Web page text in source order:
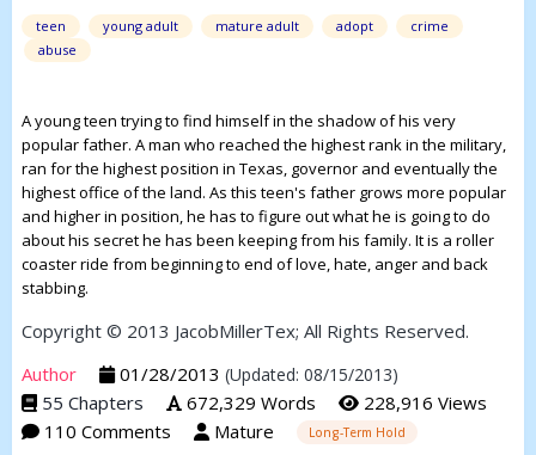
teen young adult mature adult adopt
crime
abuse
A young teen trying to find himself in the shadow of his very
popular father. A man who reached the highest rank in the military,
ran for the highest position in Texas, governor and eventually the
highest office of the land. As this teen's father grows more popular
and higher in position, he has to figure out what he is going to do
about his secret he has been keeping from his family. It is a roller
coaster ride from beginning to end of love, hate, anger and back
stabbing.
Copyright © 2013 JacobMillerTex; All Rights Reserved.
Author
01/28/2013 (Updated: 08/15/2013)
55 Chapters 672,329 Words
228,916 Views
110 Comments
Mature Long-Term Hold